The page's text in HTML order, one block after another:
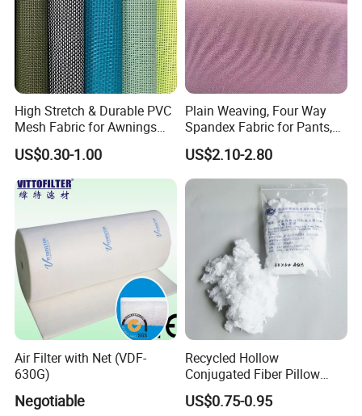
High Stretch & Durable PVC
Mesh Fabric for Awnings
Breathable Weather
Resistant Coated Polyester
Material with Enhanced
Flexibility
US$0.30-1.00
Plain Weaving, Four Way
Spandex Fabric for Pants,
Jackets
US$2.10-2.80
Air Filter with Net (VDF-
630G)
Negotiable
Recycled Hollow
Conjugated Fiber Pillow
Stuffing Hcs Polyester Fiber
3D 64mm Hcs 15D 32mm
US$0.75-0.95